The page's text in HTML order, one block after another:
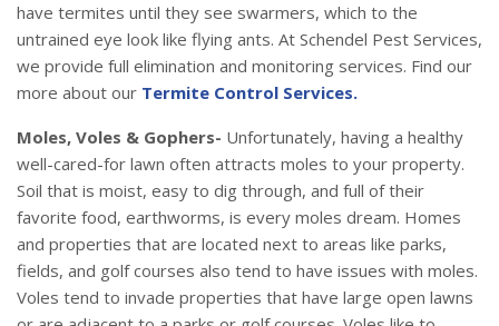
have termites until they see swarmers, which to the
untrained eye look like flying ants. At Schendel Pest Services,
we provide full elimination and monitoring services. Find our
more about our Termite Control Services.
Moles, Voles & Gophers- Unfortunately, having a healthy
well-cared-for lawn often attracts moles to your property.
Soil that is moist, easy to dig through, and full of their
favorite food, earthworms, is every moles dream. Homes
and properties that are located next to areas like parks,
fields, and golf courses also tend to have issues with moles.
Voles tend to invade properties that have large open lawns